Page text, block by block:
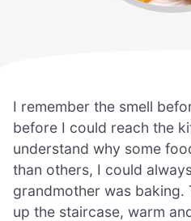
I remember the smell
before I could reach the
understand why some
than others, I could
grandmother was baking.
up the staircase, warm